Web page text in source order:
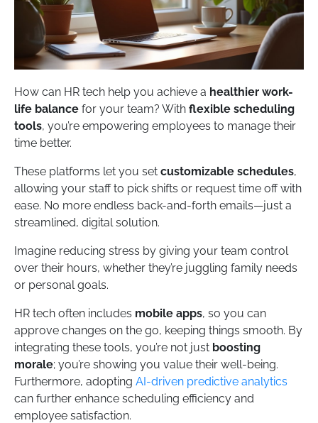
How can HR tech help you achieve a healthier work-
life balance for your team? With flexible scheduling
tools, you’re empowering employees to manage their
time better.
These platforms let you set customizable schedules,
allowing your staff to pick shifts or request time off with
ease. No more endless back-and-forth emails—just a
streamlined, digital solution.
Imagine reducing stress by giving your team control
over their hours, whether they’re juggling family needs
or personal goals.
HR tech often includes mobile apps, so you can
approve changes on the go, keeping things smooth. By
integrating these tools, you’re not just boosting
morale; you’re showing you value their well-being.
Furthermore, adopting AI-driven predictive analytics
can further enhance scheduling efficiency and
employee satisfaction.